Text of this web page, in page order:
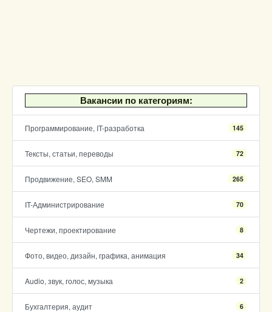
Вакансии по категориям:
Программирование, IT-разработка 145
Тексты, статьи, переводы 72
Продвижение, SEO, SMM 265
IT-Администрирование 70
Чертежи, проектирование 8
Фото, видео, дизайн, графика, анимация 34
Audio, звук, голос, музыка 2
Бухгалтерия, аудит 6